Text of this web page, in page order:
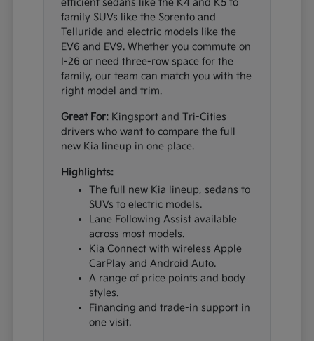
family SUVs like the Sorento and
Telluride and electric models like the
EV6 and EV9. Whether you commute on
I-26 or need three-row space for the
family, our team can match you with the
right model and trim.
Great For: Kingsport and Tri-Cities
drivers who want to compare the full
new Kia lineup in one place.
Highlights:
The full new Kia lineup, sedans to
SUVs to electric models.
Lane Following Assist available
across most models.
Kia Connect with wireless Apple
CarPlay and Android Auto.
A range of price points and body
styles.
Financing and trade-in support in
one visit.